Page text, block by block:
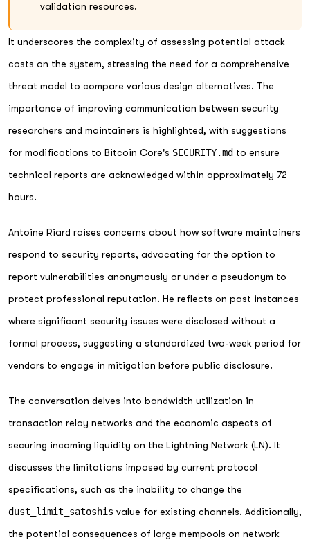
validation resources.
It underscores the complexity of assessing potential attack
costs on the system, stressing the need for a comprehensive
threat model to compare various design alternatives. The
importance of improving communication between security
researchers and maintainers is highlighted, with suggestions
for modifications to Bitcoin Core's SECURITY.md to ensure
technical reports are acknowledged within approximately 72
hours.
Antoine Riard raises concerns about how software maintainers
respond to security reports, advocating for the option to
report vulnerabilities anonymously or under a pseudonym to
protect professional reputation. He reflects on past instances
where significant security issues were disclosed without a
formal process, suggesting a standardized two-week period for
vendors to engage in mitigation before public disclosure.
The conversation delves into bandwidth utilization in
transaction relay networks and the economic aspects of
securing incoming liquidity on the Lightning Network (LN). It
discusses the limitations imposed by current protocol
specifications, such as the inability to change the
dust_limit_satoshis value for existing channels. Additionally,
the potential consequences of large mempools on network